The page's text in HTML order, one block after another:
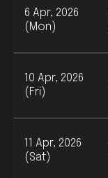
6 Apr, 2026
(Mon)
10 Apr, 2026
(Fri)
11 Apr, 2026
(Sat)